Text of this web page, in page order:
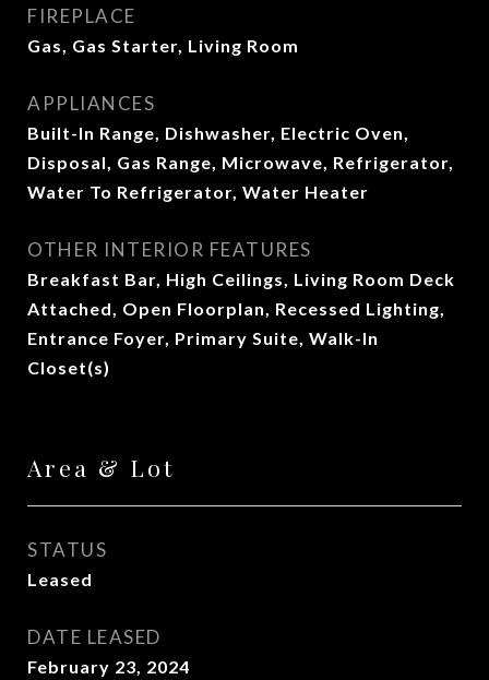
FIREPLACE
Gas, Gas Starter, Living Room
APPLIANCES
Built-In Range, Dishwasher, Electric Oven,
Disposal, Gas Range, Microwave, Refrigerator,
Water To Refrigerator, Water Heater
OTHER INTERIOR FEATURES
Breakfast Bar, High Ceilings, Living Room Deck
Attached, Open Floorplan, Recessed Lighting,
Entrance Foyer, Primary Suite, Walk-In
Closet(s)
Area & Lot
STATUS
Leased
DATE LEASED
February 23, 2024